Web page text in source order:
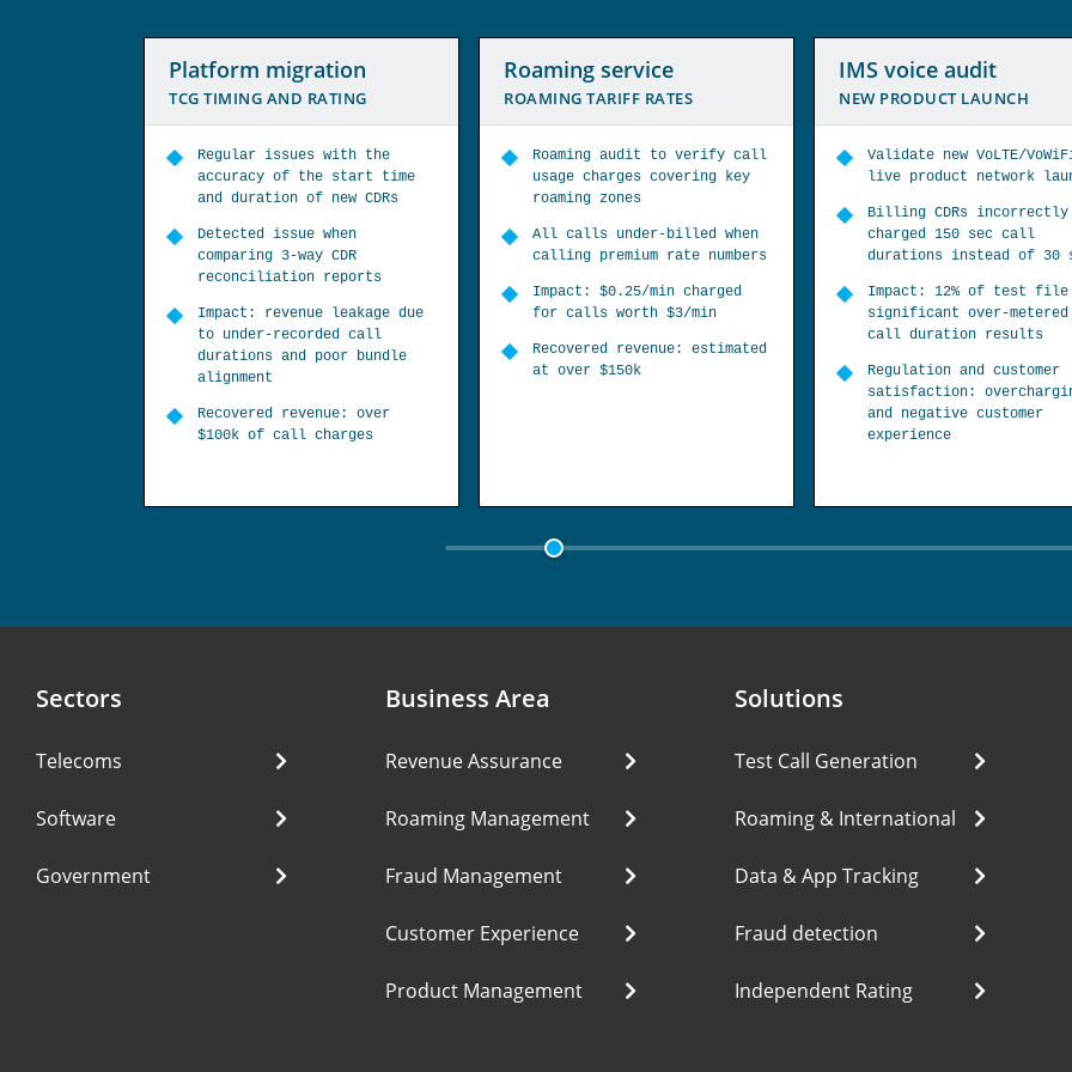
Roaming service
ROAMING TARIFF RATES
Roaming audit to verify call
usage charges covering key
roaming zones
All calls under-billed when
calling premium rate numbers
for calls worth $3/min
Recovered revenue: estimated
at over $150k
IMS voice audit
NEW PRODUCT LAUNCH
Validate new VoLTE/VoWiFi
live product network launch
charged 150 sec call
durations instead of 30 sec
Impact: 12% of test file had
significant over-metered
Regulation and customer
Bypass fraud service
DETECT SIM BOX BYPASS
Targeted multiple telco
country routes to find
Profile of 30 countries,
operators identified SIM
Impact: 7 bypass SIMs
detected from 3 routes
Fraud recovery: telco
blocked bypass SIMs and
investigated SIM box
Sectors
Telecoms
Software
Government
Business Area
Revenue Assurance
Roaming Management
Fraud Management
Customer Experience
Product Management
Solutions
Test Call Generation
Roaming & International
Data & App Tracking
Fraud detection
Independent Rating